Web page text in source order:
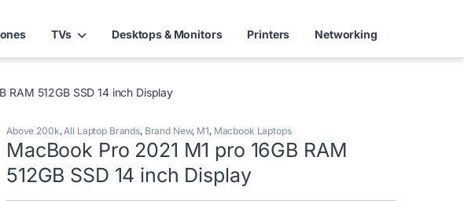
TVs Desktops & Monitors Printers Networking
RAM 512GB SSD 14 inch Display
Above 200k, All Laptop Brands, Brand New, M1, Macbook Laptops
MacBook Pro 2021 M1 pro 16GB RAM
512GB SSD 14 inch Display